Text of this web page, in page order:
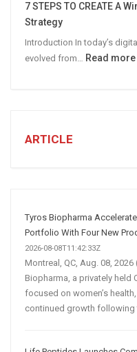
B2B
7 STEPS TO CREATE A
Strategy
Introduction In today’s
evolved from… Read more:
ARTICLE
Tyros Biopharma
Portfolio With Four New
2026-08-08T11:42:33Z
Montreal, QC, Aug. 08, 2026
Biopharma, a privately held
focused on women’s
continued growth following